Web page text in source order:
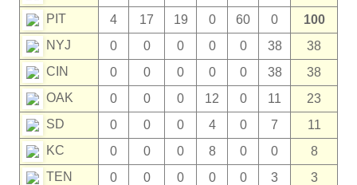
PIT
4 17 19 0 60 0
100
NYJ
0 0 0 0 0 38
38
CIN
0 0 0 0 0 38
38
OAK
0 0 0 12 0 11
23
SD
0 0 0 4 0 7
11
KC
0 0 0 8 0 0
8
TEN
0 0 0 0 0 3
3